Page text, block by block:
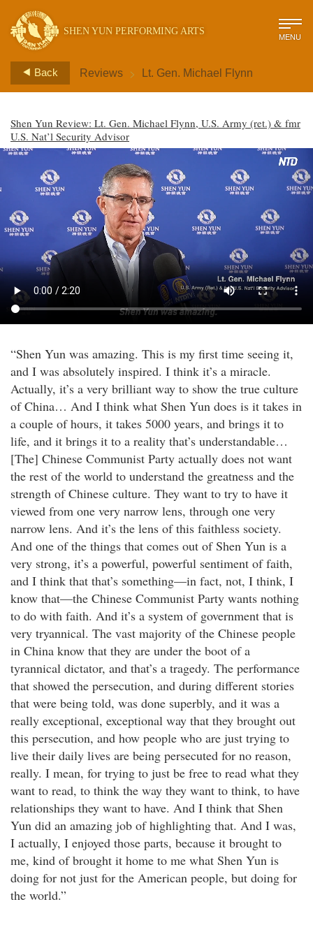
SHEN YUN PERFORMING ARTS MENU
Back Reviews > Lt. Gen. Michael Flynn
Shen Yun Review: Lt. Gen. Michael Flynn, U.S. Army (ret.) & fmr
U.S. Nat’l Security Advisor
“Shen Yun was amazing. This is my first time seeing it,
and I was absolutely inspired. I think it’s a miracle.
Actually, it’s a very brilliant way to show the true culture
of China… And I think what Shen Yun does is it takes in
a couple of hours, it takes 5000 years, and brings it to
life, and it brings it to a reality that’s understandable…
[The] Chinese Communist Party actually does not want
the rest of the world to understand the greatness and the
strength of Chinese culture. They want to try to have it
viewed from one very narrow lens, through one very
narrow lens. And it’s the lens of this faithless society.
And one of the things that comes out of Shen Yun is a
very strong, it’s a powerful, powerful sentiment of faith,
and I think that that’s something—in fact, not, I think, I
know that—the Chinese Communist Party wants nothing
to do with faith. And it’s a system of government that is
very tryannical. The vast majority of the Chinese people
in China know that they are under the boot of a
tyrannical dictator, and that’s a tragedy. The performance
that showed the persecution, and during different stories
that were being told, was done superbly, and it was a
really exceptional, exceptional way that they brought out
this persecution, and how people who are just trying to
live their daily lives are being persecuted for no reason,
really. I mean, for trying to just be free to read what they
want to read, to think the way they want to think, to have
relationships they want to have. And I think that Shen
Yun did an amazing job of highlighting that. And I was,
I actually, I enjoyed those parts, because it brought to
me, kind of brought it home to me what Shen Yun is
doing for not just for the American people, but doing for
the world.”